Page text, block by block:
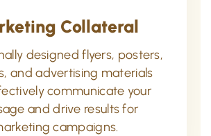
Collateral
designed flyers, posters,
and advertising materials
communicate your
and drive results for
campaigns.